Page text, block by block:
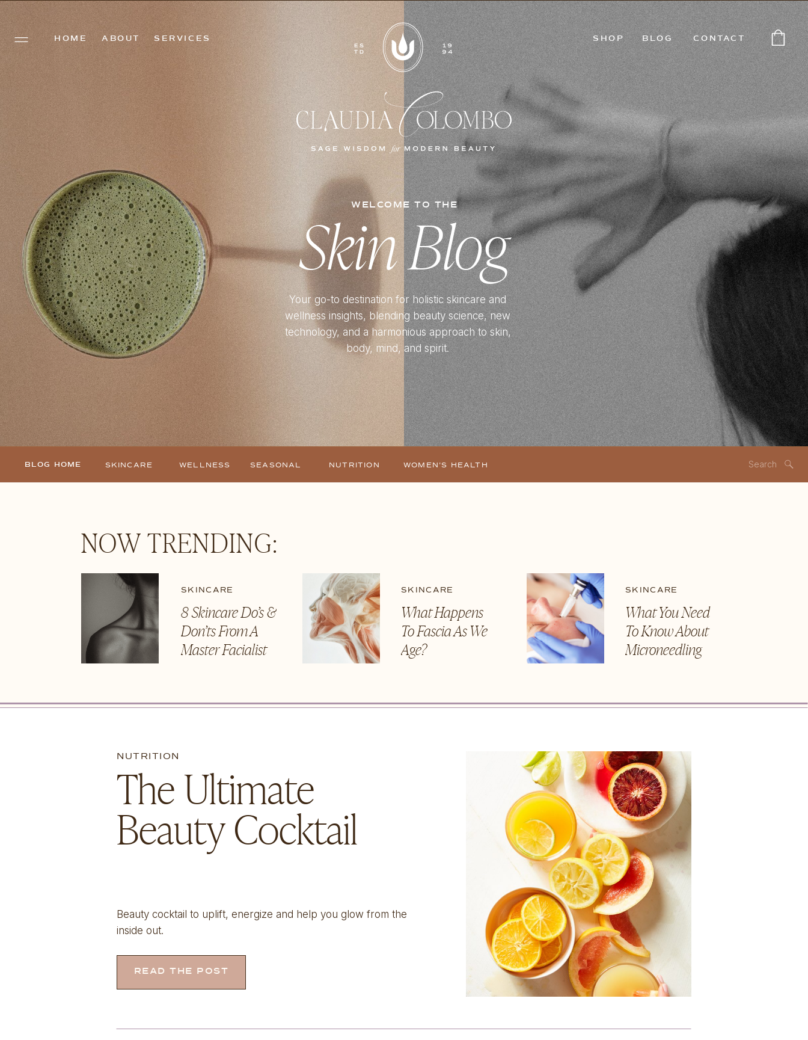
CONTACT
BLOG
ABOUT SERVICES SHOP
HOME
WELCOME TO THE
Skin Blog
Your go-to destination for holistic skincare and
wellness insights, blending beauty science, new
technology, and a harmonious approach to skin,
body, mind, and spirit.
BLOG HOME SKINCARE WELLNESS SEASONAL NUTRITION WOMEN'S HEALTH
NOW TRENDING:
8 Skincare Do’s &
Don’ts From A
Master Facialist
SKINCARE
What Happens
To Fascia As We
Age?
SKINCARE
What You Need
To Know About
Microneedling
SKINCARE
READ THE POST
The Ultimate
Beauty Cocktail
NUTRITION
Beauty cocktail to uplift, energize and help you glow from the
inside out.